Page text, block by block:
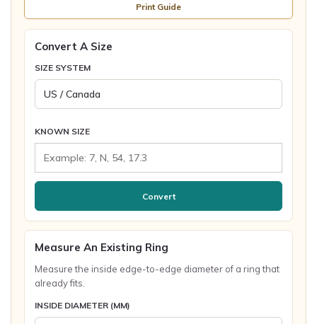
Print Guide
Convert A Size
SIZE SYSTEM
KNOWN SIZE
Convert
Measure An Existing Ring
Measure the inside edge-to-edge diameter of a ring that
already fits.
INSIDE DIAMETER (MM)